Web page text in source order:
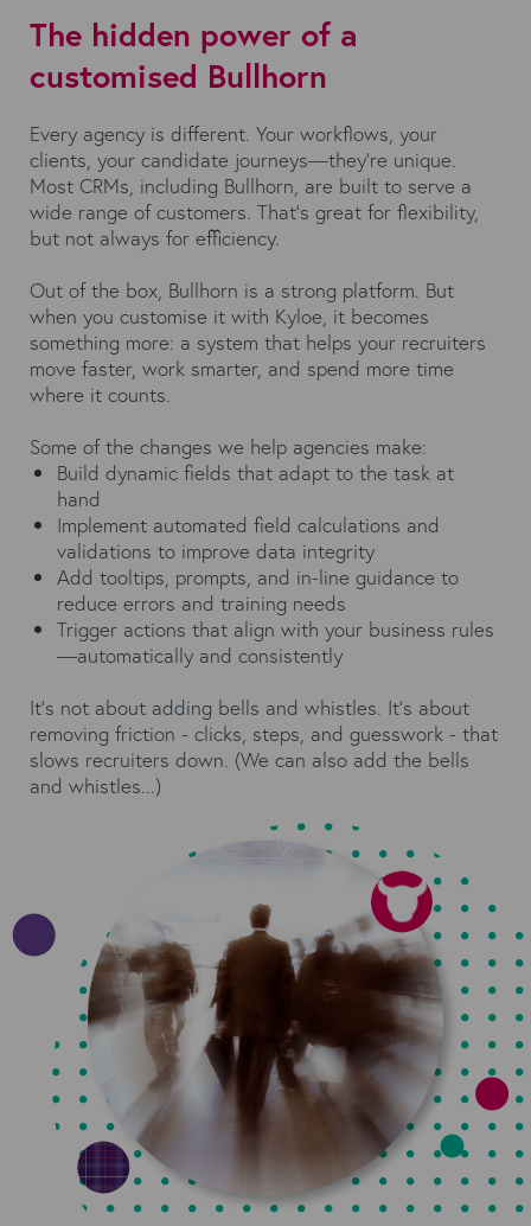
The hidden power of a
customised Bullhorn
Every agency is different. Your workflows, your
clients, your candidate journeys—they’re unique.
Most CRMs, including Bullhorn, are built to serve a
wide range of customers. That’s great for flexibility,
but not always for efficiency.
Out of the box, Bullhorn is a strong platform. But
when you customise it with Kyloe, it becomes
something more: a system that helps your recruiters
move faster, work smarter, and spend more time
where it counts.
Some of the changes we help agencies make:
Build dynamic fields that adapt to the task at
hand
Implement automated field calculations and
validations to improve data integrity
Add tooltips, prompts, and in-line guidance to
reduce errors and training needs
Trigger actions that align with your business rules
—automatically and consistently
It’s not about adding bells and whistles. It’s about
removing friction - clicks, steps, and guesswork - that
slows recruiters down. (We can also add the bells
and whistles...)